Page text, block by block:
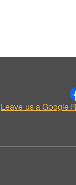
Leave us a Google